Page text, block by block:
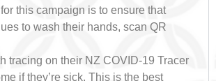
this campaign is to ensure that
to wash their hands, scan QR
tracing on their NZ COVID-19 Tracer
if they’re sick. This is the best